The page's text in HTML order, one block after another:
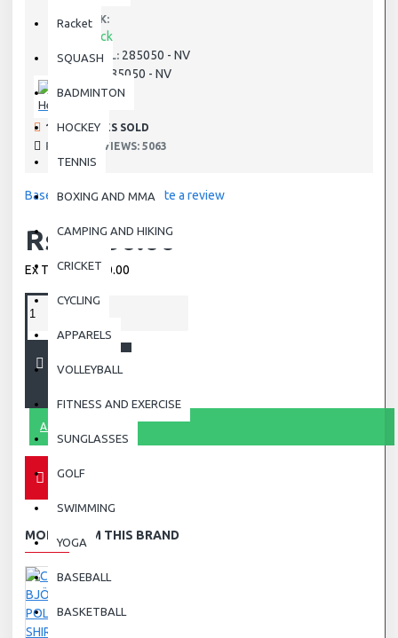
Racket
SQUASH
BADMINTON
HOCKEY
TENNIS
BOXING AND MMA
CAMPING AND HIKING
CRICKET
CYCLING
APPARELS
VOLLEYBALL
FITNESS AND EXERCISE
SUNGLASSES
GOLF
SWIMMING
YOGA
BASEBALL
BASKETBALL
STOCK:
In Stock
MODEL: 285050 - NV
285050 - NV
Head
190 SAMPLES SOLD
PRODUCT VIEWS: 5063
Based on 0 reviews.-Write a review
Rs.1,650.00
Ex Tax: Rs.1,650.00
ASK QUESTION
MORE FROM THIS BRAND